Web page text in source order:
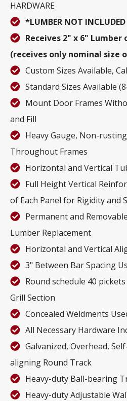
HARDWARE
*LUMBER NOT INCLUDED
Receives 2" x 6" Lumber
(receives only nominal size
Custom Sizes Available,
Standard Sizes Available
Mount Door Frames
and Fill
Heavy Gauge, Non-
Throughout Frames
Horizontal and Vertical
Full Height Vertical
of Each Panel for Rigidity and
Permanent and
Lumber Replacement
Horizontal and Vertical
3" Between Bar Spacing
Round schedule 40
Grill Section
Concealed Weldments
All Necessary Hardware
Galvanized, Overhead,
aligning Round Track
Heavy-duty Ball-bearing
Heavy-duty Adjustable